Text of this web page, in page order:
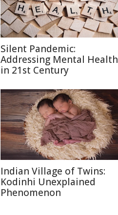
Silent Pandemic:
Addressing Mental Health
in 21st Century
Indian Village of Twins:
Kodinhi Unexplained
Phenomenon